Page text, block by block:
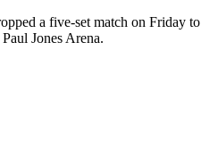
a five-set match on Friday to
Jones Arena.